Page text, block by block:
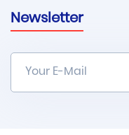
Newsletter